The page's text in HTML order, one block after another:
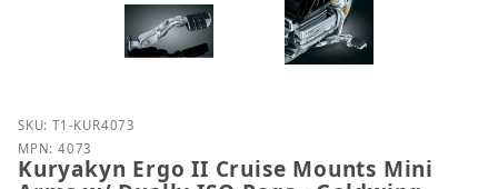
Purchase Kuryakyn Ergo II Cruise Mounts Mini
SKU: T1-KUR4073
MPN: 4073
Kuryakyn Ergo II Cruise Mounts Mini